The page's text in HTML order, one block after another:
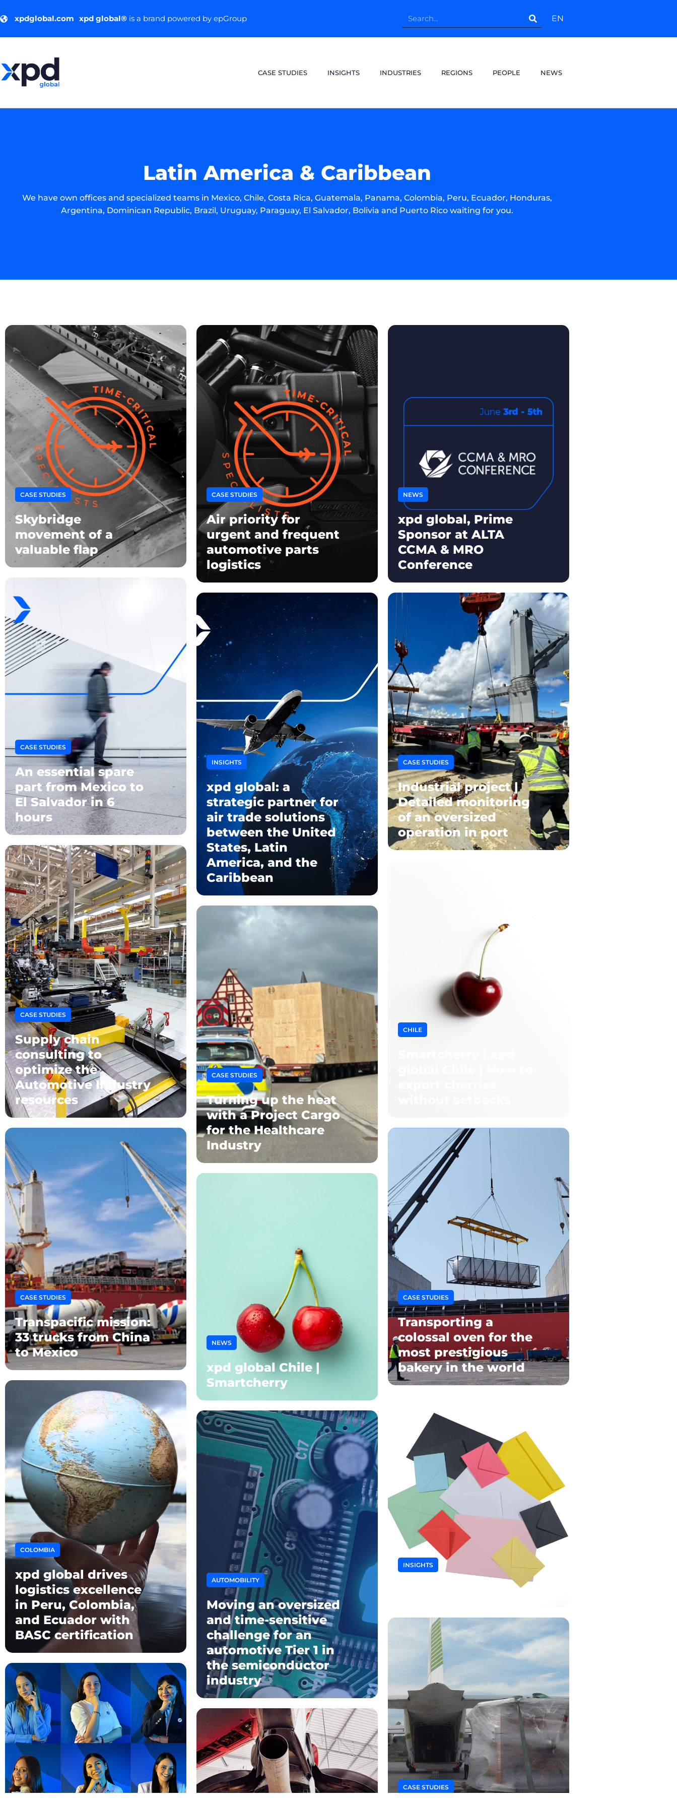
xpdglobal.com xpd global®is a brand powered by epGroup EN
CASE STUDIES INSIGHTS INDUSTRIES REGIONS PEOPLE NEWS
Latin America & Caribbean
We have own offices and specialized teams in Mexico, Chile, Costa Rica, Guatemala, Panama, Colombia, Peru, Ecuador, Honduras,
Argentina, Dominican Republic, Brazil, Uruguay, Paraguay, El Salvador, Bolivia and Puerto Rico waiting for you.
CASE STUDIES
Skybridge
movement of a
valuable flap
CASE STUDIES
Air priority for
urgent and frequent
automotive parts
logistics
NEWS
xpd global, Prime
Sponsor at ALTA
CCMA & MRO
Conference
CASE STUDIES
An essential spare
part from Mexico to
El Salvador in 6
hours
INSIGHTS
xpd global: a
strategic partner for
air trade solutions
between the United
States, Latin
America, and the
Caribbean
CASE STUDIES
Industrial project |
Detailed monitoring
of an oversized
operation in port
CASE STUDIES
Supply chain
consulting to
optimize the
Automotive Industry
resources
CHILE
CASE STUDIES
Turning up the heat
with a Project Cargo
for the Healthcare
Industry
CASE STUDIES
Transpacific mission:
33 trucks from China
to Mexico
CASE STUDIES
Transporting a
colossal oven for the
most prestigious
bakery in the world
NEWS
xpd global Chile |
Smartcherry
COLOMBIA
xpd global drives
logistics excellence
in Peru, Colombia,
and Ecuador with
BASC certification
INSIGHTS
What is Carta Porte?
AUTOMOBILITY
Moving an oversized
and time-sensitive
challenge for an
automotive Tier 1 in
the semiconductor
industry
CASE STUDIES